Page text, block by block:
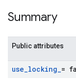
Summary
Public attributes
use_locking_=